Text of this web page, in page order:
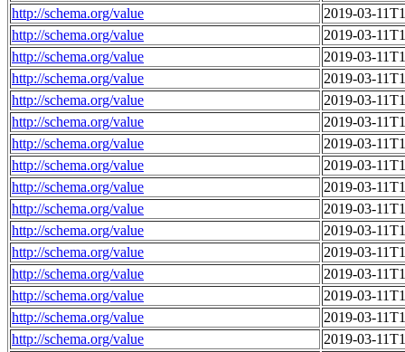
http://schema.org/value
2019-03-
http://schema.org/value
2019-03-
http://schema.org/value
2019-03-
http://schema.org/value
2019-03-
http://schema.org/value
2019-03-
http://schema.org/value
2019-03-
http://schema.org/value
2019-03-
http://schema.org/value
2019-03-
http://schema.org/value
2019-03-
http://schema.org/value
2019-03-
http://schema.org/value
2019-03-
http://schema.org/value
2019-03-
http://schema.org/value
2019-03-
http://schema.org/value
2019-03-
http://schema.org/value
2019-03-
http://schema.org/value
2019-03-